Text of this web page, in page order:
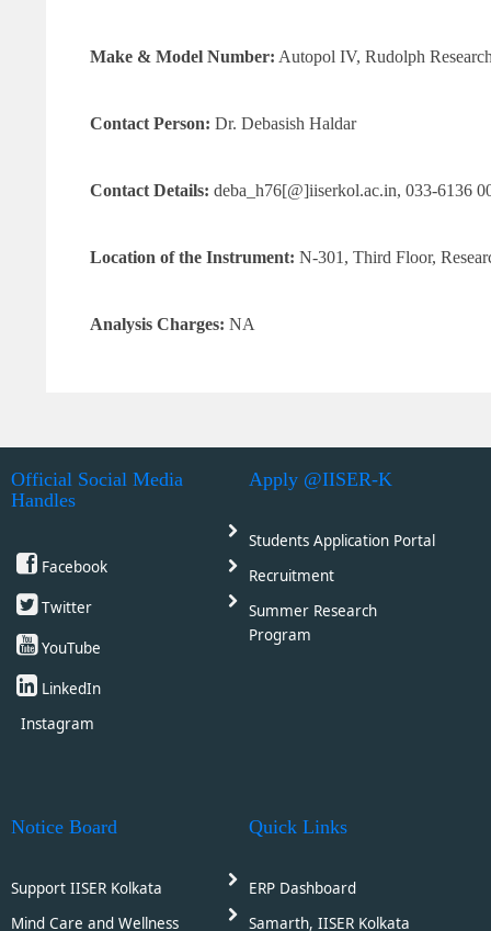
Make & ModelNumber: Autopol IV, Rudolph
Contact Person:Dr. Debasish Haldar
Contact Details: deba_h76[@]iiserkol.ac.in, 033-6136
Location of the Instrument: N-301, Third Floor,
Analysis Charges: NA
Official Social Media
Handles
Facebook
Twitter
YouTube
LinkedIn
Instagram
Apply @IISER-K
Students Application Portal
Recruitment
Summer Research
Program
Notice Board
Support IISER Kolkata
Mind Care and Wellness
Quick Links
ERP Dashboard
Samarth, IISER Kolkata